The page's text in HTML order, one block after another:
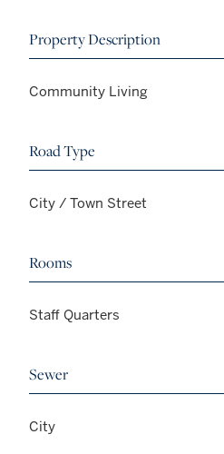
Property Description
Community Living
Road Type
City / Town Street
Rooms
Staff Quarters
Sewer
City